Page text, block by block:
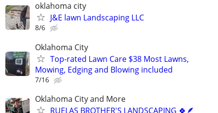
oklahoma city
J&E lawn Landscaping LLC
8/6
Oklahoma City
Top-rated Lawn Care $38 Most Lawns,
Mowing, Edging and Blowing included
7/16
Oklahoma City and More
RUELAS BROTHER'S LANDSCAPING 🍀🪶